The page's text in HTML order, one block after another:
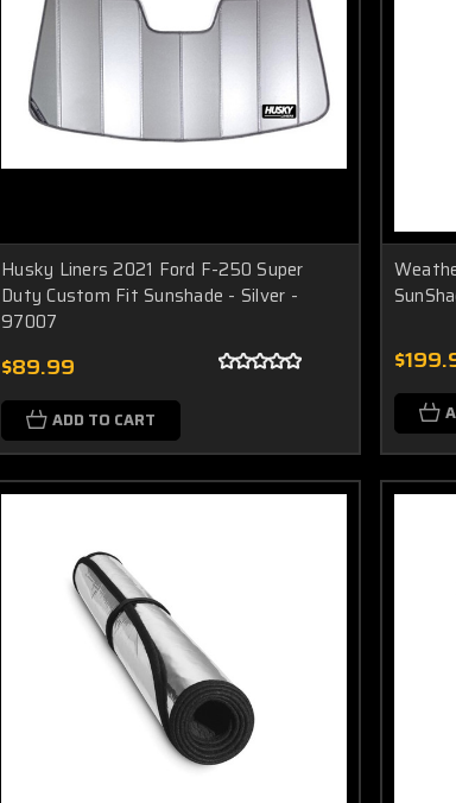
Husky Liners 2021 Ford F-250 Super
Duty Custom Fit Sunshade - Silver -
97007
$89.99
ADD TO CART